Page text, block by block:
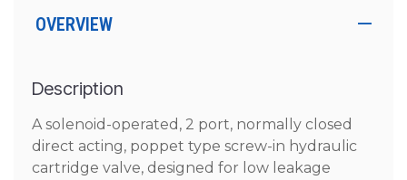
OVERVIEW
Description
A solenoid-operated, 2 port, normally closed
direct acting, poppet type screw-in hydraulic
cartridge valve, designed for low leakage